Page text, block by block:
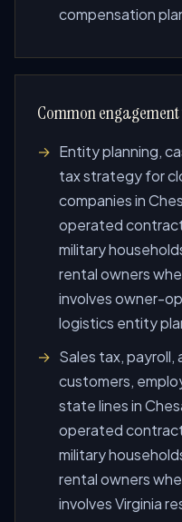
compensation
Common
Entity planning,
tax strategy for
companies in
operated
military
rental owners
involves owner-
logistics entity
Sales tax, payroll,
customers,
state lines in
operated
military
rental owners
involves Virginia